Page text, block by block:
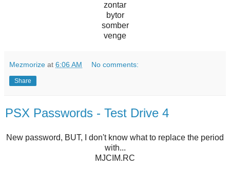
zontar
bytor
somber
venge
Mezmorize at 6:06 AM No comments:
Share
PSX Passwords - Test Drive 4
New password, BUT, I don't know what to replace the period
with...
MJCIM.RC